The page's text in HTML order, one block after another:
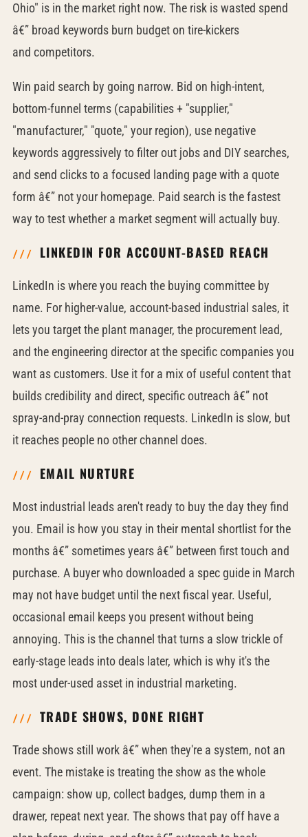
Ohio" is in the market right now. The risk is wasted spend
â€” broad keywords burn budget on tire-kickers
and competitors.
Win paid search by going narrow. Bid on high-intent,
bottom-funnel terms (capabilities + "supplier,"
"manufacturer," "quote," your region), use negative
keywords aggressively to filter out jobs and DIY searches,
and send clicks to a focused landing page with a quote
form â€” not your homepage. Paid search is the fastest
way to test whether a market segment will actually buy.
LINKEDIN FOR ACCOUNT-BASED REACH
LinkedIn is where you reach the buying committee by
name. For higher-value, account-based industrial sales, it
lets you target the plant manager, the procurement lead,
and the engineering director at the specific companies you
want as customers. Use it for a mix of useful content that
builds credibility and direct, specific outreach â€” not
spray-and-pray connection requests. LinkedIn is slow, but
it reaches people no other channel does.
EMAIL NURTURE
Most industrial leads aren't ready to buy the day they find
you. Email is how you stay in their mental shortlist for the
months â€” sometimes years â€” between first touch and
purchase. A buyer who downloaded a spec guide in March
may not have budget until the next fiscal year. Useful,
occasional email keeps you present without being
annoying. This is the channel that turns a slow trickle of
early-stage leads into deals later, which is why it's the
most under-used asset in industrial marketing.
TRADE SHOWS, DONE RIGHT
Trade shows still work â€” when they're a system, not an
event. The mistake is treating the show as the whole
campaign: show up, collect badges, dump them in a
drawer, repeat next year. The shows that pay off have a